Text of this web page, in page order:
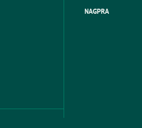
NAGPRA